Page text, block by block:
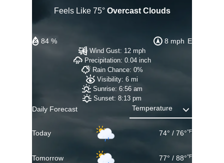
Feels Like 75° Overcast Clouds
84 % 8 mph E
Wind Gust: 12 mph
Precipitation: 0.04 inch
Rain Chance: 0%
Visibility: 6 mi
Sunrise: 6:56 am
Sunset: 8:13 pm
Daily Forecast
Today 74° / 76°°F
Tomorrow 77° / 88°°F